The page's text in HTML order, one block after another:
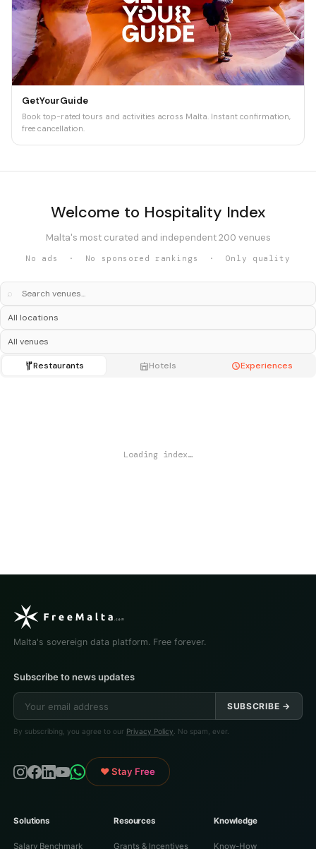
GetYourGuide
Book top-rated tours and activities across Malta. Instant confirmation,
free cancellation.
Welcome to Hospitality Index
Malta's most curated and independent 200 venues
No ads · No sponsored rankings · Only quality
⌕
Restaurants Hotels Experiences
Loading index…
Malta's sovereign data platform. Free forever.
Subscribe to news updates
SUBSCRIBE →
By subscribing, you agree to our Privacy Policy . No spam, ever.
♥ Stay Free
Solutions
Salary Benchmark
Resources
Grants & Incentives
Knowledge
Know-How